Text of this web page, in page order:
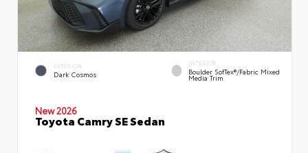
EXTERIOR
Dark Cosmos
INTERIOR
Boulder SofTex®/fabric Mixed
Media Trim
New 2026
Toyota Camry SE Sedan